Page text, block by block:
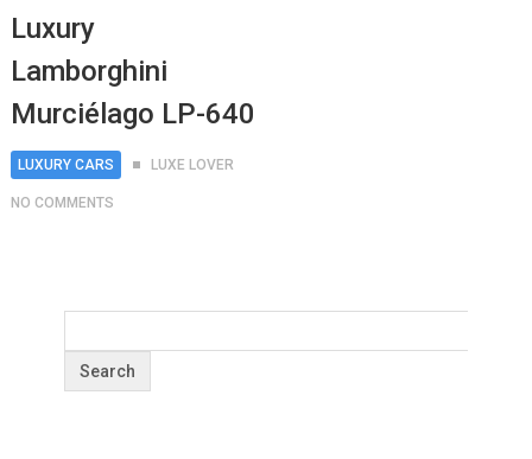
Luxury
Lamborghini
Murciélago LP-640
LUXURY CARS LUXE LOVER
NO COMMENTS